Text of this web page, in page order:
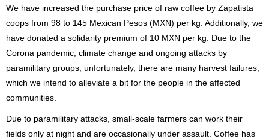
We have increased the purchase price of raw coffee by Zapatista
coops from 98 to 145 Mexican Pesos (MXN) per kg. Additionally, we
have donated a solidarity premium of 10 MXN per kg. Due to the
Corona pandemic, climate change and ongoing attacks by
paramilitary groups, unfortunately, there are many harvest failures,
which we intend to alleviate a bit for the people in the affected
communities.
Due to paramilitary attacks, small-scale farmers can work their
fields only at night and are occasionally under assault. Coffee has